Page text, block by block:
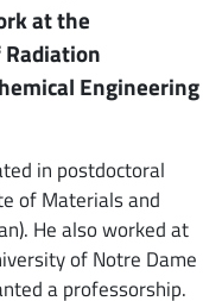
at the
Engineering
in postdoctoral
of Materials and
He also worked at
of Notre Dame
a professorship.